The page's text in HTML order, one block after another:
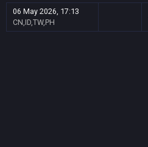
06 May 2026, 17:13
CN,ID,TW,PH